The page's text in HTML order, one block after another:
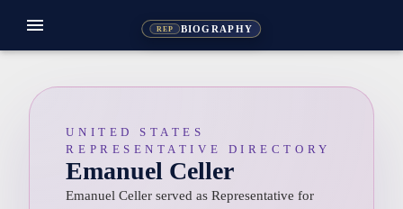
REP BIOGRAPHY
menu
UNITED STATES
REPRESENTATIVE DIRECTORY
Emanuel Celler
Emanuel Celler served as Representative for